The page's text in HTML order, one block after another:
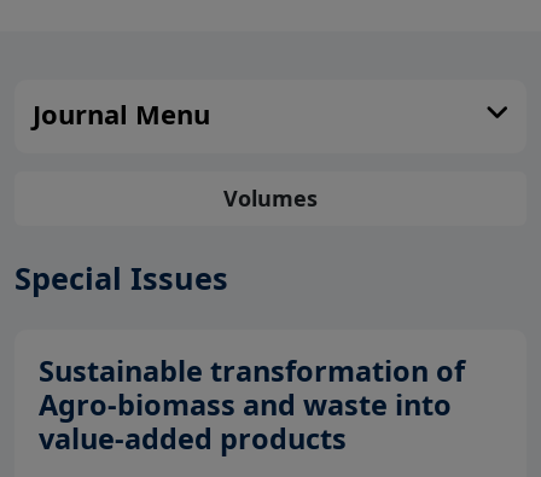
Journal Menu
Volumes
Special Issues
Sustainable transformation of
Agro-biomass and waste into
value-added products